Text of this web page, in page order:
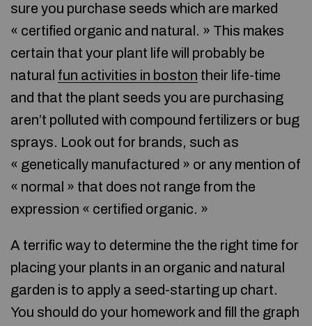
sure you purchase seeds which are marked
« certified organic and natural. » This makes
certain that your plant life will probably be
natural fun activities in boston their life-time
and that the plant seeds you are purchasing
aren’t polluted with compound fertilizers or bug
sprays. Look out for brands, such as
« genetically manufactured » or any mention of
« normal » that does not range from the
expression « certified organic. »
A terrific way to determine the the right time for
placing your plants in an organic and natural
garden is to apply a seed-starting up chart.
You should do your homework and fill the graph